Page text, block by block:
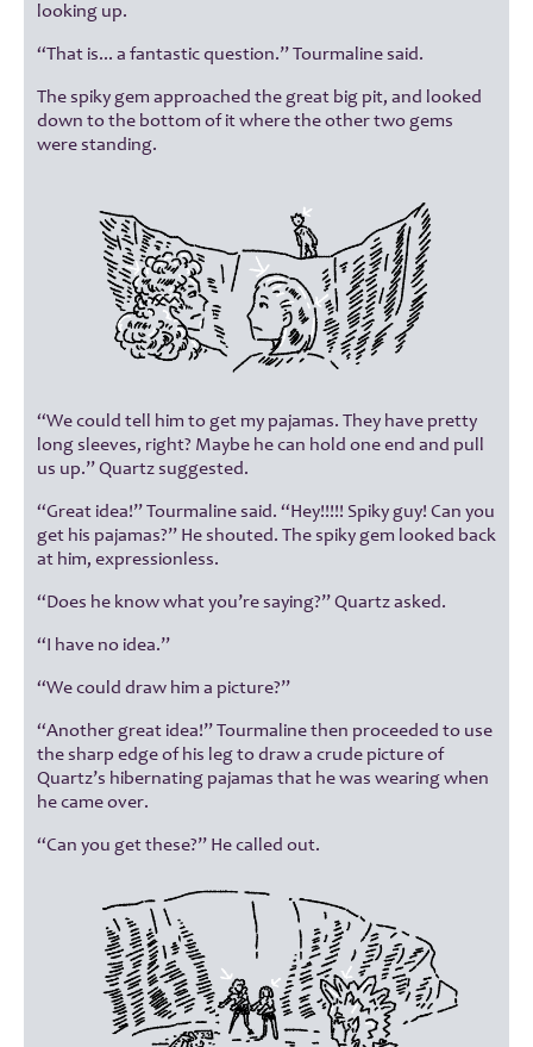
looking up.
“That is... a fantastic question.” Tourmaline said.
The spiky gem approached the great big pit, and looked
down to the bottom of it where the other two gems
were standing.
“We could tell him to get my pajamas. They have pretty
long sleeves, right? Maybe he can hold one end and pull
us up.” Quartz suggested.
“Great idea!” Tourmaline said. “Hey!!!!! Spiky guy! Can you
get his pajamas?” He shouted. The spiky gem looked back
at him, expressionless.
“Does he know what you’re saying?” Quartz asked.
“I have no idea.”
“We could draw him a picture?”
“Another great idea!” Tourmaline then proceeded to use
the sharp edge of his leg to draw a crude picture of
Quartz’s hibernating pajamas that he was wearing when
he came over.
“Can you get these?” He called out.